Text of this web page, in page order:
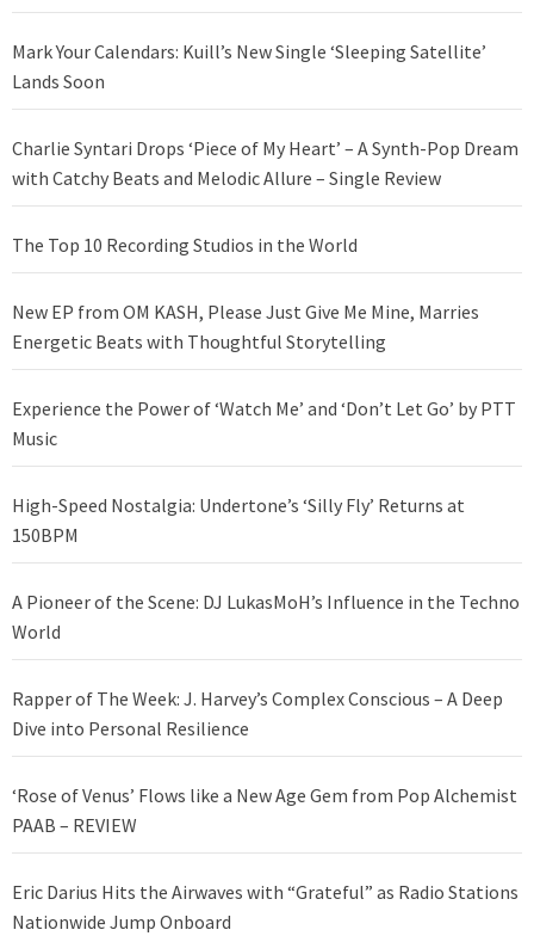
Mark Your Calendars: Kuill’s New Single ‘Sleeping Satellite’
Lands Soon
Charlie Syntari Drops ‘Piece of My Heart’ – A Synth-Pop Dream
with Catchy Beats and Melodic Allure – Single Review
The Top 10 Recording Studios in the World
New EP from OM KASH, Please Just Give Me Mine, Marries
Energetic Beats with Thoughtful Storytelling
Experience the Power of ‘Watch Me’ and ‘Don’t Let Go’ by PTT
Music
High-Speed Nostalgia: Undertone’s ‘Silly Fly’ Returns at
150BPM
A Pioneer of the Scene: DJ LukasMoH’s Influence in the Techno
World
Rapper of The Week: J. Harvey’s Complex Conscious – A Deep
Dive into Personal Resilience
‘Rose of Venus’ Flows like a New Age Gem from Pop Alchemist
PAAB – REVIEW
Eric Darius Hits the Airwaves with “Grateful” as Radio Stations
Nationwide Jump Onboard